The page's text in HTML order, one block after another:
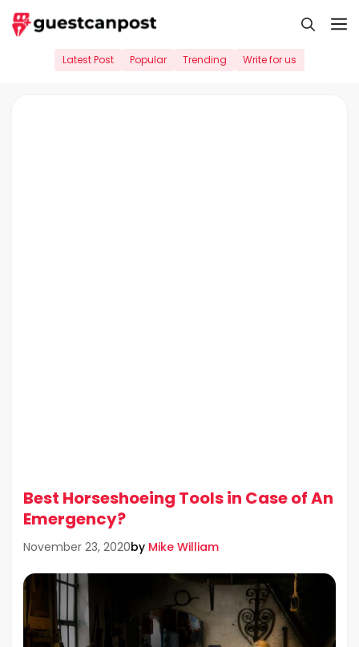
Skip
to
Latest Post Popular Trending Write for us
Best Horseshoeing Tools in Case of An
Emergency?
November 23, 2020by Mike William